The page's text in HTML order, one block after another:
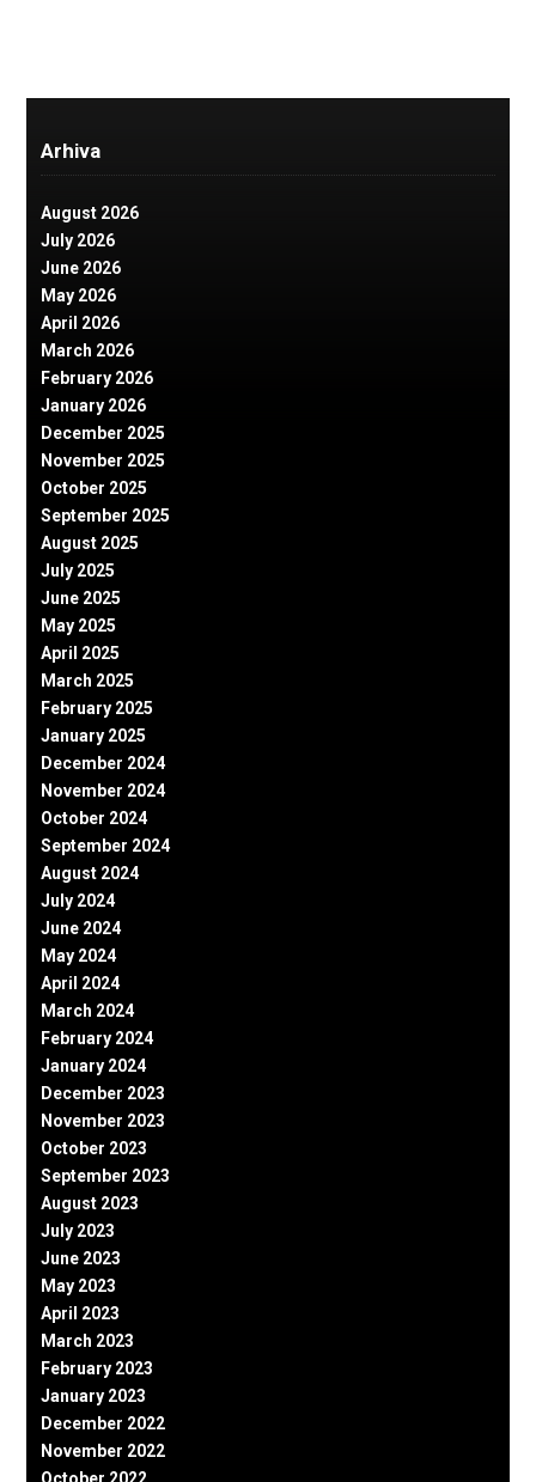
Arhiva
August 2026
July 2026
June 2026
May 2026
April 2026
March 2026
February 2026
January 2026
December 2025
November 2025
October 2025
September 2025
August 2025
July 2025
June 2025
May 2025
April 2025
March 2025
February 2025
January 2025
December 2024
November 2024
October 2024
September 2024
August 2024
July 2024
June 2024
May 2024
April 2024
March 2024
February 2024
January 2024
December 2023
November 2023
October 2023
September 2023
August 2023
July 2023
June 2023
May 2023
April 2023
March 2023
February 2023
January 2023
December 2022
November 2022